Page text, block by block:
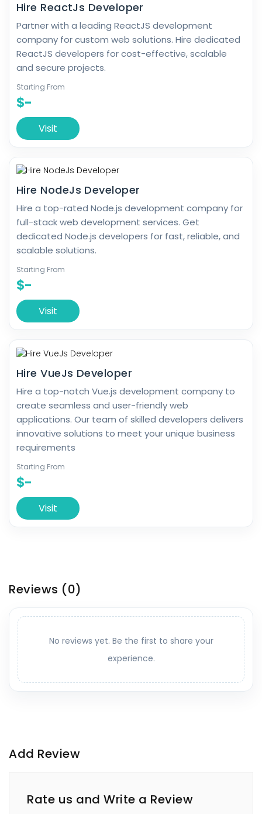
Hire ReactJs Developer
Partner with a leading ReactJS development
company for custom web solutions. Hire dedicated
ReactJS developers for cost-effective, scalable
and secure projects.
Starting From
$-
Visit
Hire NodeJs Developer
Hire a top-rated Node.js development company for
full-stack web development services. Get
dedicated Node.js developers for fast, reliable, and
scalable solutions.
Starting From
$-
Visit
Hire VueJs Developer
Hire a top-notch Vue.js development company to
create seamless and user-friendly web
applications. Our team of skilled developers delivers
innovative solutions to meet your unique business
requirements
Starting From
$-
Visit
Reviews (0)
No reviews yet. Be the first to share your
experience.
Add Review
Rate us and Write a Review